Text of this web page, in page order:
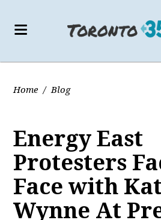
Home / Blog
Energy East
Protesters
Face with
Wynne At